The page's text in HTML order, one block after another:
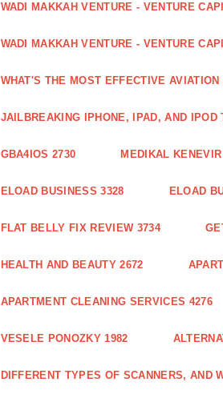
WADI MAKKAH VENTURE - VENTURE
WADI MAKKAH VENTURE - VENTURE
WHAT'S THE MOST EFFECTIVE
JAILBREAKING IPHONE, IPAD, AND IPOD
GBA4IOS 2730 MEDIKAL
ELOAD BUSINESS 3328 ELOAD
FLAT BELLY FIX REVIEW 3734
HEALTH AND BEAUTY 2672
APARTMENT CLEANING SERVICES 4276
VESELE PONOZKY 1982
DIFFERENT TYPES OF SCANNERS, AND